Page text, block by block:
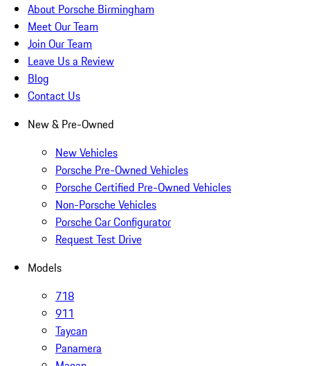
About Porsche Birmingham
Meet Our Team
Join Our Team
Leave Us a Review
Blog
Contact Us
New & Pre-Owned
New Vehicles
Porsche Pre-Owned Vehicles
Porsche Certified Pre-Owned Vehicles
Non-Porsche Vehicles
Porsche Car Configurator
Request Test Drive
Models
718
911
Taycan
Panamera